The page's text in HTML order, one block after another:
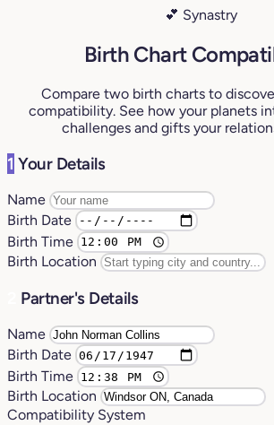
💕 Synastry
Birth Chart
Compare two birth charts to
compatibility. See how your planets
challenges and gifts your
1 Your Details
Name
Birth Date
Birth Time
Birth Location
Partner's Details
Name
Birth Date
Birth Time
Birth Location
Compatibility System